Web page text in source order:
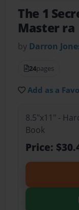
The 1
Master ra
by Darron
24pages
Add as a
8.5"x11" -
Book
Price: